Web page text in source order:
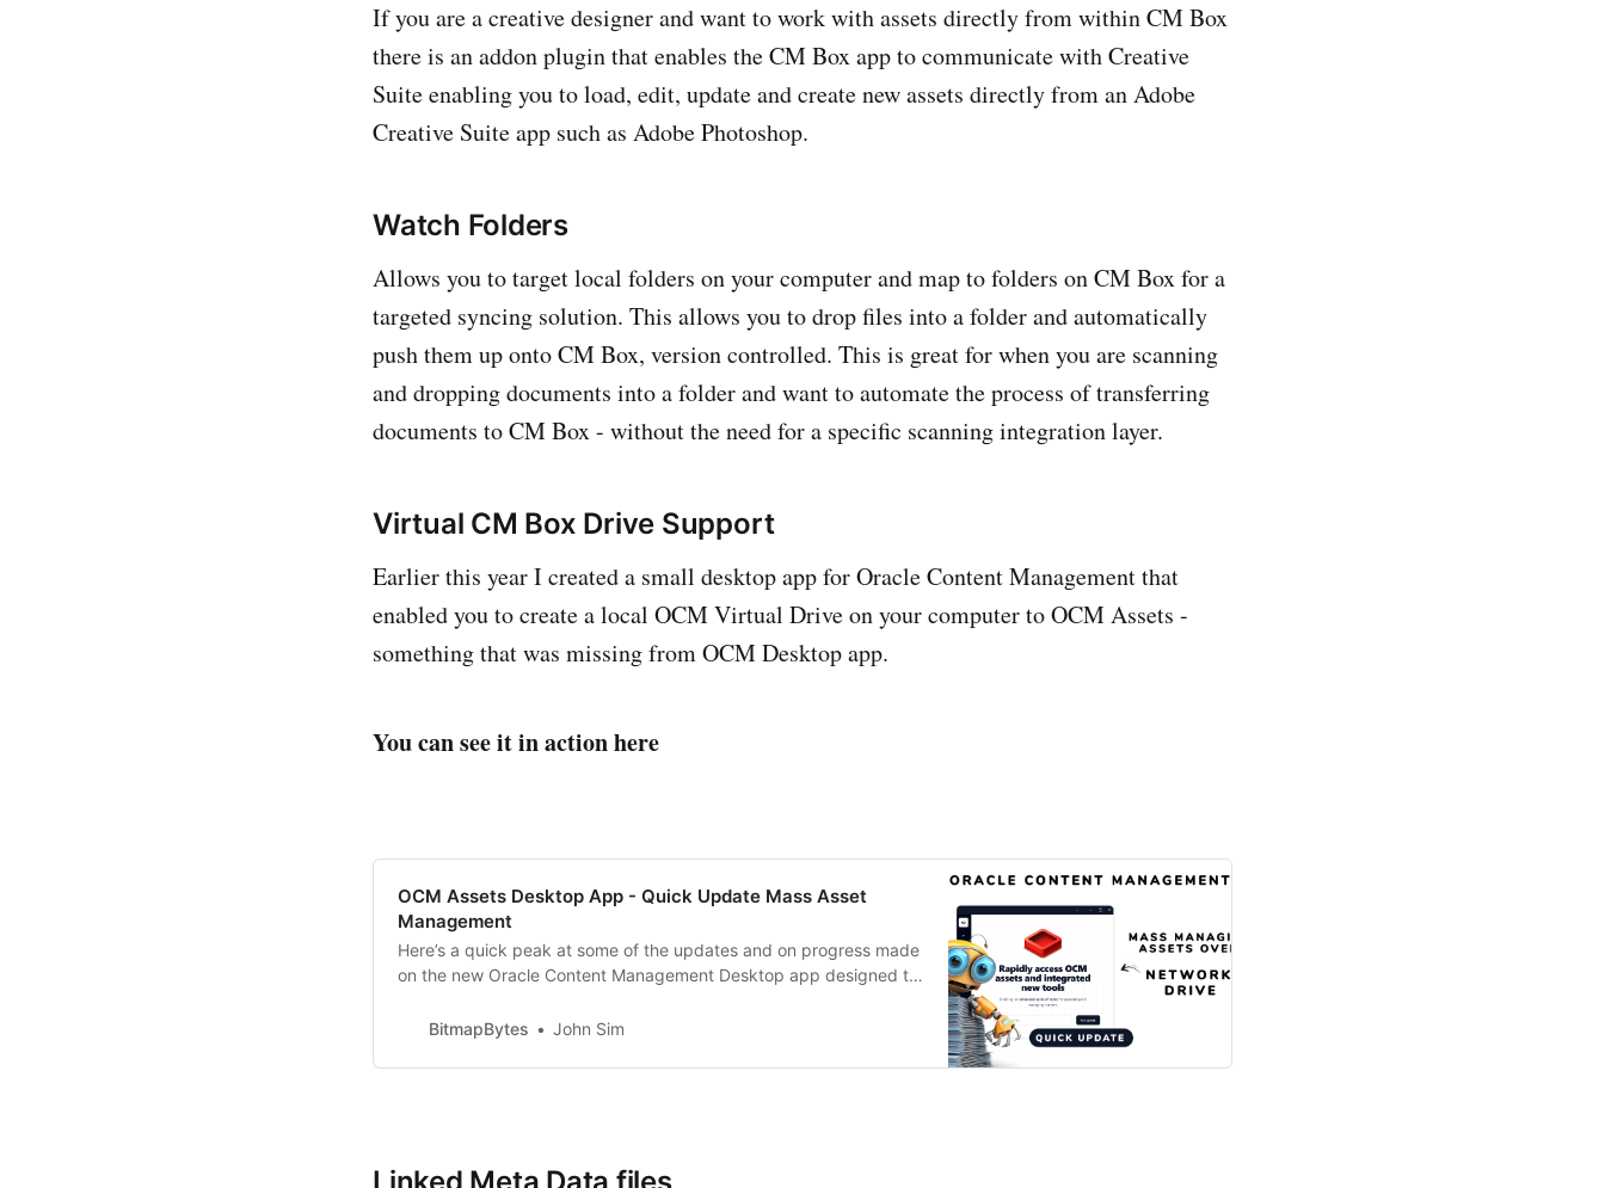
If you are a creative designer and want to work with assets directly from within CM Box
there is an addon plugin that enables the CM Box app to communicate with Creative
Suite enabling you to load, edit, update and create new assets directly from an Adobe
Creative Suite app such as Adobe Photoshop.
Watch Folders
Allows you to target local folders on your computer and map to folders on CM Box for a
targeted syncing solution. This allows you to drop files into a folder and automatically
push them up onto CM Box, version controlled. This is great for when you are scanning
and dropping documents into a folder and want to automate the process of transferring
documents to CM Box - without the need for a specific scanning integration layer.
Virtual CM Box Drive Support
Earlier this year I created a small desktop app for Oracle Content Management that
enabled you to create a local OCM Virtual Drive on your computer to OCM Assets -
something that was missing from OCM Desktop app.
You can see it in action here
OCM Assets Desktop App - Quick Update Mass Asset
Management
Here’s a quick peak at some of the updates and on progress made
on the new Oracle Content Management Desktop app designed to
Showing off editing assets through the virtual drive and saving as a
BitmapBytes John Sim
Linked Meta Data files